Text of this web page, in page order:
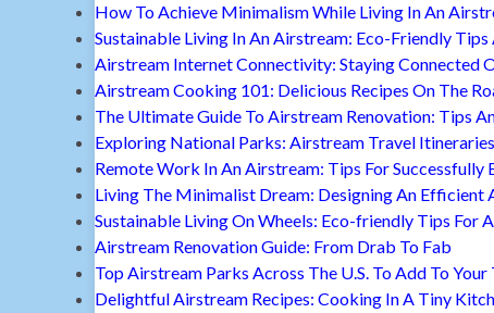
How To Achieve Minimalism While Living In An
Sustainable Living In An Airstream: Eco-Friendly Tips
Airstream Internet Connectivity: Staying Connected
Airstream Cooking 101: Delicious Recipes On The
The Ultimate Guide To Airstream Renovation: Tips
Exploring National Parks: Airstream Travel Itineraries
Remote Work In An Airstream: Tips For
Living The Minimalist Dream: Designing An Efficient
Sustainable Living On Wheels: Eco-friendly Tips For
Airstream Renovation Guide: From Drab To Fab
Top Airstream Parks Across The U.S. To Add To
Delightful Airstream Recipes: Cooking In A Tiny